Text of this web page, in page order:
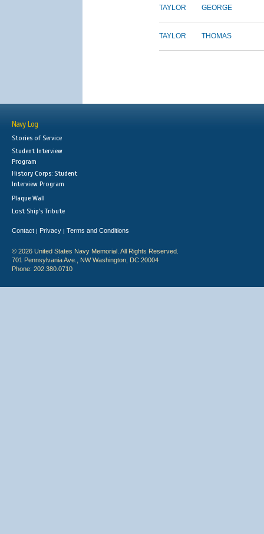
TAYLOR GEORGE
TAYLOR THOMAS
Navy Log
Stories of Service
Student Interview
Program
History Corps: Student
Interview Program
Plaque Wall
Lost Ship's Tribute
Contact | Privacy | Terms and Conditions
© 2026 United States Navy Memorial. All Rights Reserved.
701 Pennsylvania Ave., NW Washington, DC 20004
Phone: 202.380.0710